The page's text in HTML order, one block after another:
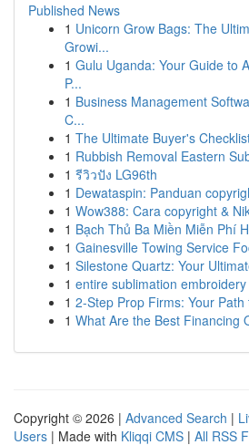
Published News
1 Unicorn Grow Bags: The
Growi...
1 Gulu Uganda: Your Guide to
P...
1 Business Management
C...
1 The Ultimate Buyer's
1 Rubbish Removal Eastern
1 รีวิวปัง LG96th
1 Dewataspin: Panduan
1 Wow388: Cara copyright &
1 Bạch Thủ Ba Miền Miễn Phí
1 Gainesville Towing Service
1 Silestone Quartz: Your
1 entire sublimation
1 2-Step Prop Firms: Your
1 What Are the Best Financing
Copyright © 2026 | Advanced Search |
Users | Made with Kliqqi CMS | All RSS